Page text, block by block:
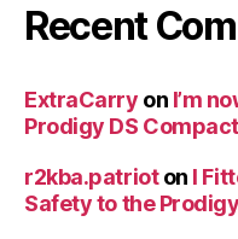
Recent
ExtraCarry on I’m
Prodigy DS
r2kba.patrioton I
Safety to the